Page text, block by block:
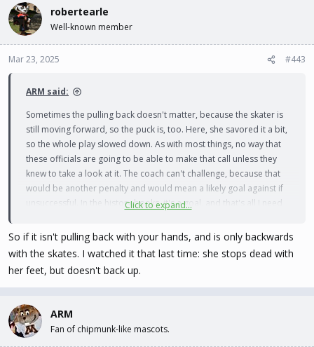
c
t
i
o
n
robertearle
Well-known member
Mar 23, 2025 #443
ARM said:
Sometimes the pulling back doesn't matter, because the skater is
still moving forward, so the puck is, too. Here, she savored it a bit,
so the whole play slowed down. As with most things, no way that
these officials are going to be able to make that call unless they
knew to take a look at it. The coach can't challenge, because that
would be another penalty and would mean a likely goal against if
unsuccessful. In the history books, it's a goal, and that's all I need
Click to expand...
So if it isn't pulling back with your hands, and is only backwards
with the skates. I watched it that last time: she stops dead with
her feet, but doesn't back up.
ARM
Fan of chipmunk-like mascots.